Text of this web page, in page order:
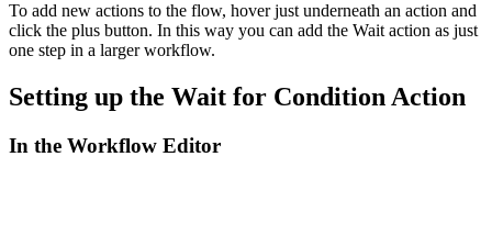
To add new actions to the flow, hover just underneath an action and
click the plus button. In this way you can add the Wait action as just
one step in a larger workflow.
Setting up the Wait for Condition Action
In the Workflow Editor